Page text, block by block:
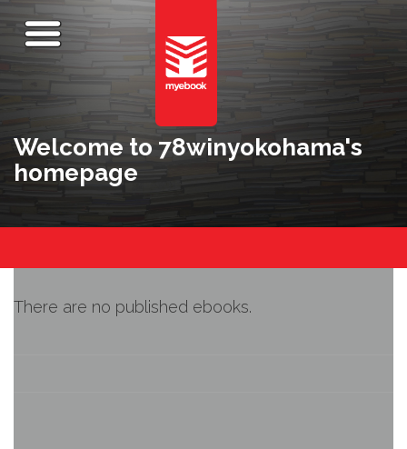
Welcome to 78winyokohama's
homepage
There are no published ebooks.